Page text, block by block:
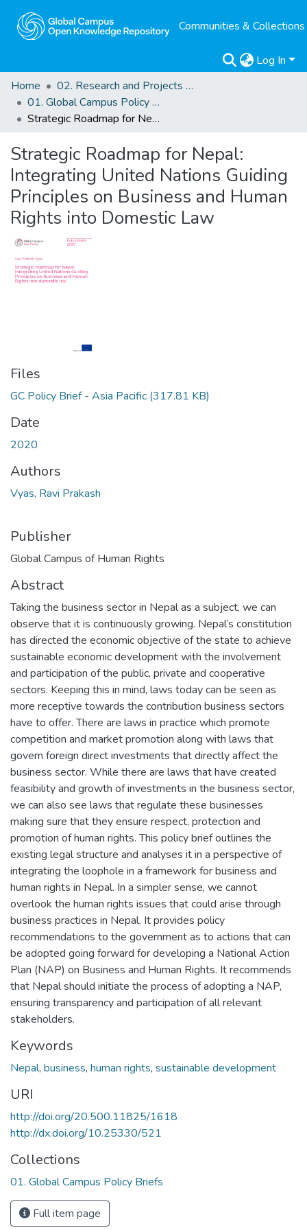
Communities & Collections
Log In
Home
02. Research and Projects Outputs
01. Global Campus Policy Briefs
Strategic Roadmap for Nepal: Integrating United Nations Guiding Principles on Business and Human Rights into Domestic Law
Strategic Roadmap for Nepal:
Integrating United Nations Guiding
Principles on Business and Human
Rights into Domestic Law
Files
GC Policy Brief - Asia Pacific (317.81 KB)
Date
2020
Authors
Vyas, Ravi Prakash
Publisher
Global Campus of Human Rights
Abstract
Taking the business sector in Nepal as a subject, we can
observe that it is continuously growing. Nepal’s constitution
has directed the economic objective of the state to achieve
sustainable economic development with the involvement
and participation of the public, private and cooperative
sectors. Keeping this in mind, laws today can be seen as
more receptive towards the contribution business sectors
have to offer. There are laws in practice which promote
competition and market promotion along with laws that
govern foreign direct investments that directly affect the
business sector. While there are laws that have created
feasibility and growth of investments in the business sector,
we can also see laws that regulate these businesses
making sure that they ensure respect, protection and
promotion of human rights. This policy brief outlines the
existing legal structure and analyses it in a perspective of
integrating the loophole in a framework for business and
human rights in Nepal. In a simpler sense, we cannot
overlook the human rights issues that could arise through
business practices in Nepal. It provides policy
recommendations to the government as to actions that can
be adopted going forward for developing a National Action
Plan (NAP) on Business and Human Rights. It recommends
that Nepal should initiate the process of adopting a NAP,
ensuring transparency and participation of all relevant
stakeholders.
Keywords
Nepal, business, human rights, sustainable development
URI
http://doi.org/20.500.11825/1618
http://dx.doi.org/10.25330/521
Collections
01. Global Campus Policy Briefs
Full item page